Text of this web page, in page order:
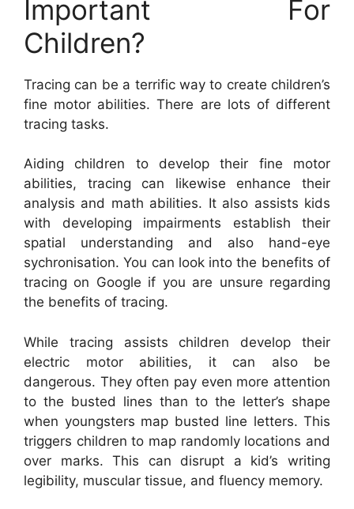
Important For
Children?
Tracing can be a terrific way to create children’s
fine motor abilities. There are lots of different
tracing tasks.
Aiding children to develop their fine motor
abilities, tracing can likewise enhance their
analysis and math abilities. It also assists kids
with developing impairments establish their
spatial understanding and also hand-eye
sychronisation. You can look into the benefits of
tracing on Google if you are unsure regarding
the benefits of tracing.
While tracing assists children develop their
electric motor abilities, it can also be
dangerous. They often pay even more attention
to the busted lines than to the letter’s shape
when youngsters map busted line letters. This
triggers children to map randomly locations and
over marks. This can disrupt a kid’s writing
legibility, muscular tissue, and fluency memory.